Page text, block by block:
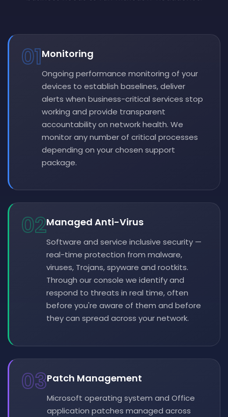
01Monitoring
Ongoing performance monitoring of your
devices to establish baselines, deliver
alerts when business-critical services stop
working and provide transparent
accountability on network health. We
monitor any number of critical processes
depending on your chosen support
package.
02Managed Anti-Virus
Software and service inclusive security —
real-time protection from malware,
viruses, Trojans, spyware and rootkits.
Through our console we identify and
respond to threats in real time, often
before you're aware of them and before
they can spread across your network.
03Patch Management
Microsoft operating system and Office
application patches managed across